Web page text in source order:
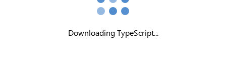
Downloading TypeScript...